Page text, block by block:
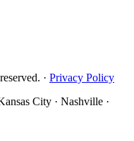
· Privacy Policy
City · Nashville ·